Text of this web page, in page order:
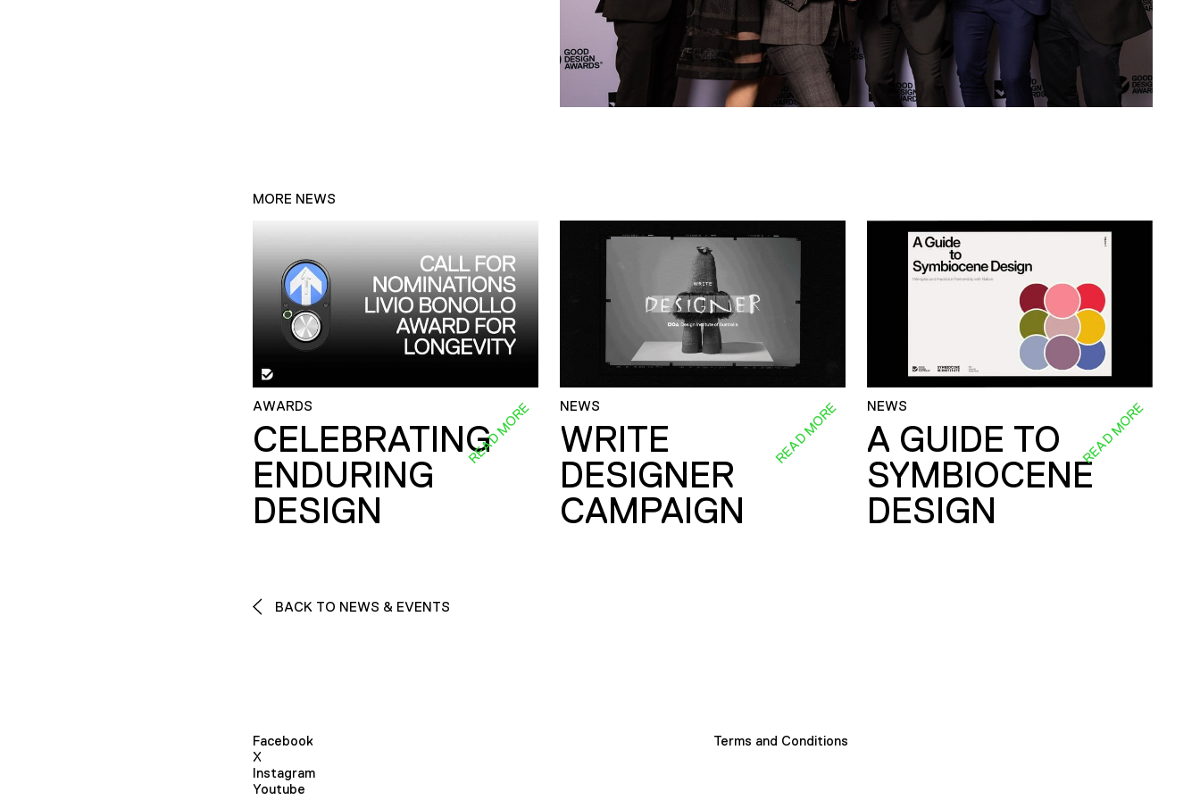
MORE NEWS
AWARDS
CELEBRATING
ENDURING
DESIGN
READ MORE NEWS
WRITE
DESIGNER
CAMPAIGN
READ MORE NEWS
A GUIDE TO
SYMBIOCENE
DESIGN
READ MORE
BACK TO NEWS & EVENTS
Facebook
X
Instagram
Youtube
Terms and Conditions